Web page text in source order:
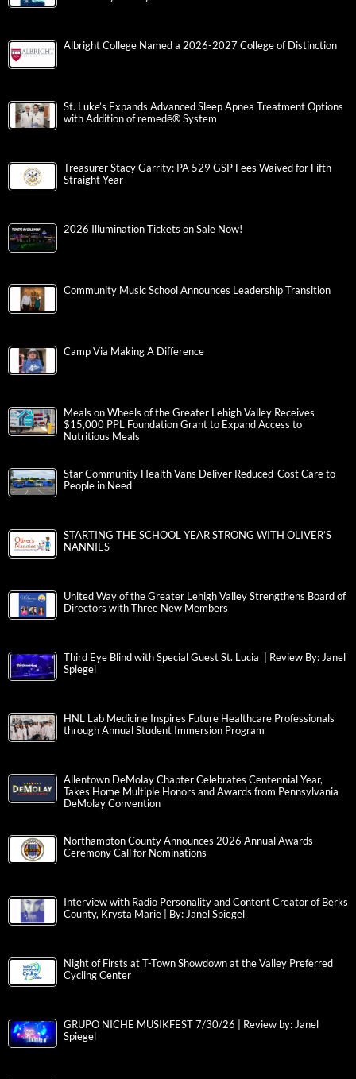
Albright College Named a 2026-2027 College of Distinction
St. Luke’s Expands Advanced Sleep Apnea Treatment Options
with Addition of remedē® System
Treasurer Stacy Garrity: PA 529 GSP Fees Waived for Fifth
Straight Year
2026 Illumination Tickets on Sale Now!
Community Music School Announces Leadership Transition
Camp Via Making A Difference
Meals on Wheels of the Greater Lehigh Valley Receives
$15,000 PPL Foundation Grant to Expand Access to
Nutritious Meals
Star Community Health Vans Deliver Reduced-Cost Care to
People in Need
STARTING THE SCHOOL YEAR STRONG WITH OLIVER’S
NANNIES
United Way of the Greater Lehigh Valley Strengthens Board of
Directors with Three New Members
Third Eye Blind with Special Guest St. Lucia | Review By: Janel
Spiegel
HNL Lab Medicine Inspires Future Healthcare Professionals
through Annual Student Immersion Program
Allentown DeMolay Chapter Celebrates Centennial Year,
Takes Home Multiple Honors and Awards from Pennsylvania
DeMolay Convention
Northampton County Announces 2026 Annual Awards
Ceremony Call for Nominations
Interview with Radio Personality and Content Creator of Berks
County, Krysta Marie | By: Janel Spiegel
Night of Firsts at T-Town Showdown at the Valley Preferred
Cycling Center
GRUPO NICHE MUSIKFEST 7/30/26 | Review by: Janel
Spiegel